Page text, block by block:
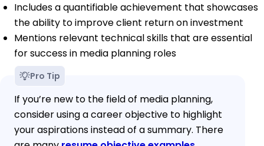
Includes a quantifiable achievement that showcases
the ability to improve client return on investment
Mentions relevant technical skills that are essential
for success in media planning roles
Pro Tip
If you’re new to the field of media planning,
consider using a career objective to highlight
your aspirations instead of a summary. There